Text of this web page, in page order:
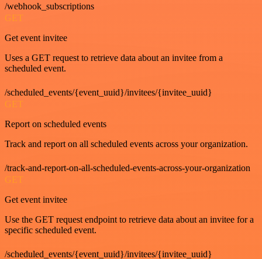
/webhook_subscriptions
GET
Get event invitee
Uses a GET request to retrieve data about an invitee from a
scheduled event.
/scheduled_events/{event_uuid}/invitees/{invitee_uuid}
GET
Report on scheduled events
Track and report on all scheduled events across your organization.
/track-and-report-on-all-scheduled-events-across-your-organization
GET
Get event invitee
Use the GET request endpoint to retrieve data about an invitee for a
specific scheduled event.
/scheduled_events/{event_uuid}/invitees/{invitee_uuid}